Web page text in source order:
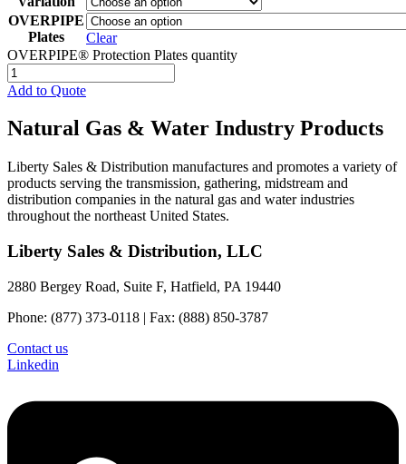
OVERPIPE
Plates
Clear
OVERPIPE® Protection Plates quantity
Add to Quote
Natural Gas & Water Industry Products
Liberty Sales & Distribution manufactures and promotes a variety of
products serving the transmission, gathering, midstream and
distribution companies in the natural gas and water industries
throughout the northeast United States.
Liberty Sales & Distribution, LLC
2880 Bergey Road, Suite F, Hatfield, PA 19440
Phone: (877) 373-0118 | Fax: (888) 850-3787
Contact us
Linkedin